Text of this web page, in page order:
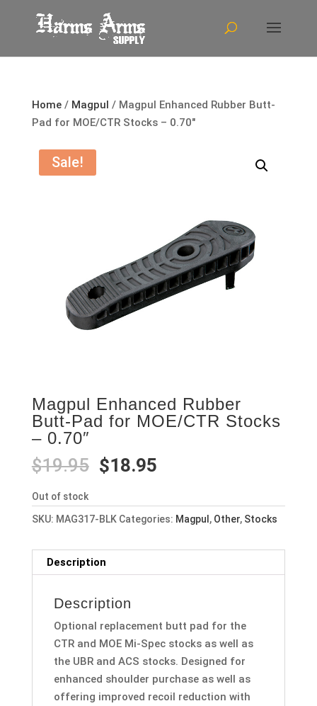
Home/ Magpul / Magpul Enhanced Rubber Butt-
Pad for MOE/CTR Stocks – 0.70″
Sale!
Magpul Enhanced Rubber
Butt-Pad for MOE/CTR Stocks
– 0.70″
$19.95 Original
was:
$19.95.
$18.95Current
is:
$18.95.
Out of stock
SKU: MAG317-BLK Categories: Magpul , Other, Stocks
Description
Description
Optional replacement butt pad for the
CTR and MOE Mi-Spec stocks as well as
the UBR and ACS stocks. Designed for
enhanced shoulder purchase as well as
offering improved recoil reduction with